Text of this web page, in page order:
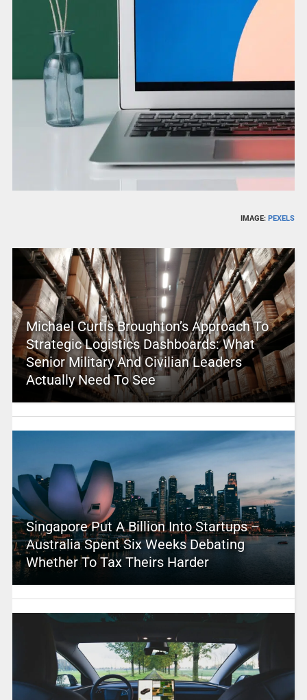
IMAGE: PEXELS
Michael Curtis Broughton’s Approach To
Strategic Logistics Dashboards: What
Senior Military And Civilian Leaders
Actually Need To See
Singapore Put A Billion Into Startups –
Australia Spent Six Weeks Debating
Whether To Tax Theirs Harder